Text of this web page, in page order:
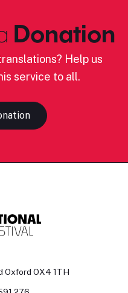
Donation
Help us
service to all.
Oxford OX4 1TH